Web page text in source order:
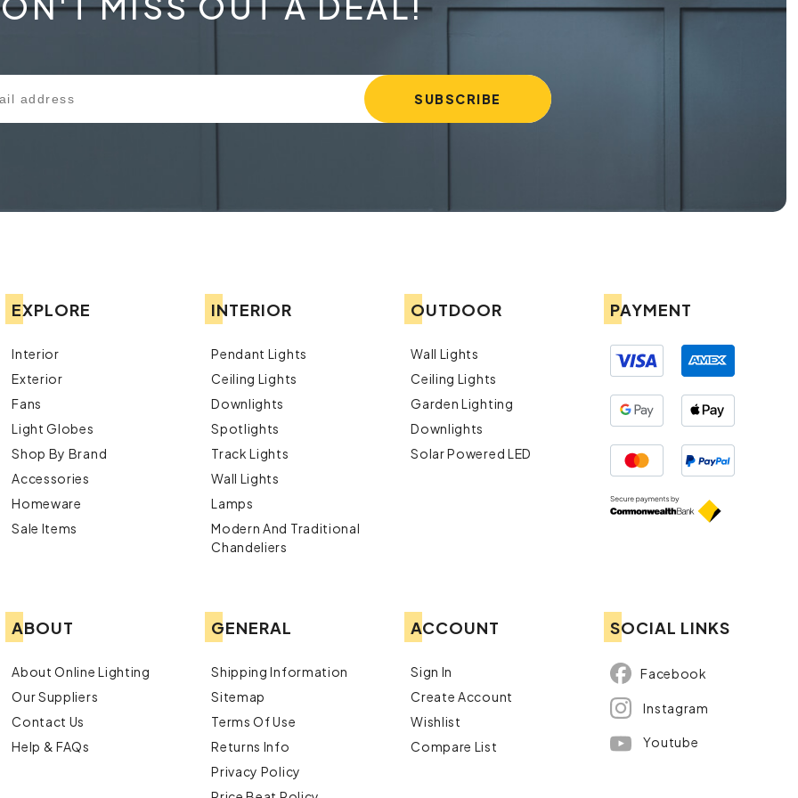
EXPLORE
Interior
Exterior
Fans
Light Globes
Shop By Brand
Accessories
Homeware
Sale Items
INTERIOR
Pendant Lights
Ceiling Lights
Downlights
Spotlights
Track Lights
Wall Lights
Lamps
Modern And Traditional
Chandeliers
OUTDOOR
Wall Lights
Ceiling Lights
Garden Lighting
Downlights
Solar Powered LED
PAYMENT
ABOUT
About Online Lighting
Our Suppliers
Contact Us
Help & FAQs
GENERAL
Shipping Information
Sitemap
Terms Of Use
Returns Info
Privacy Policy
ACCOUNT
Sign In
Create Account
Wishlist
Compare List
SOCIAL LINKS
Facebook
Instagram
Youtube